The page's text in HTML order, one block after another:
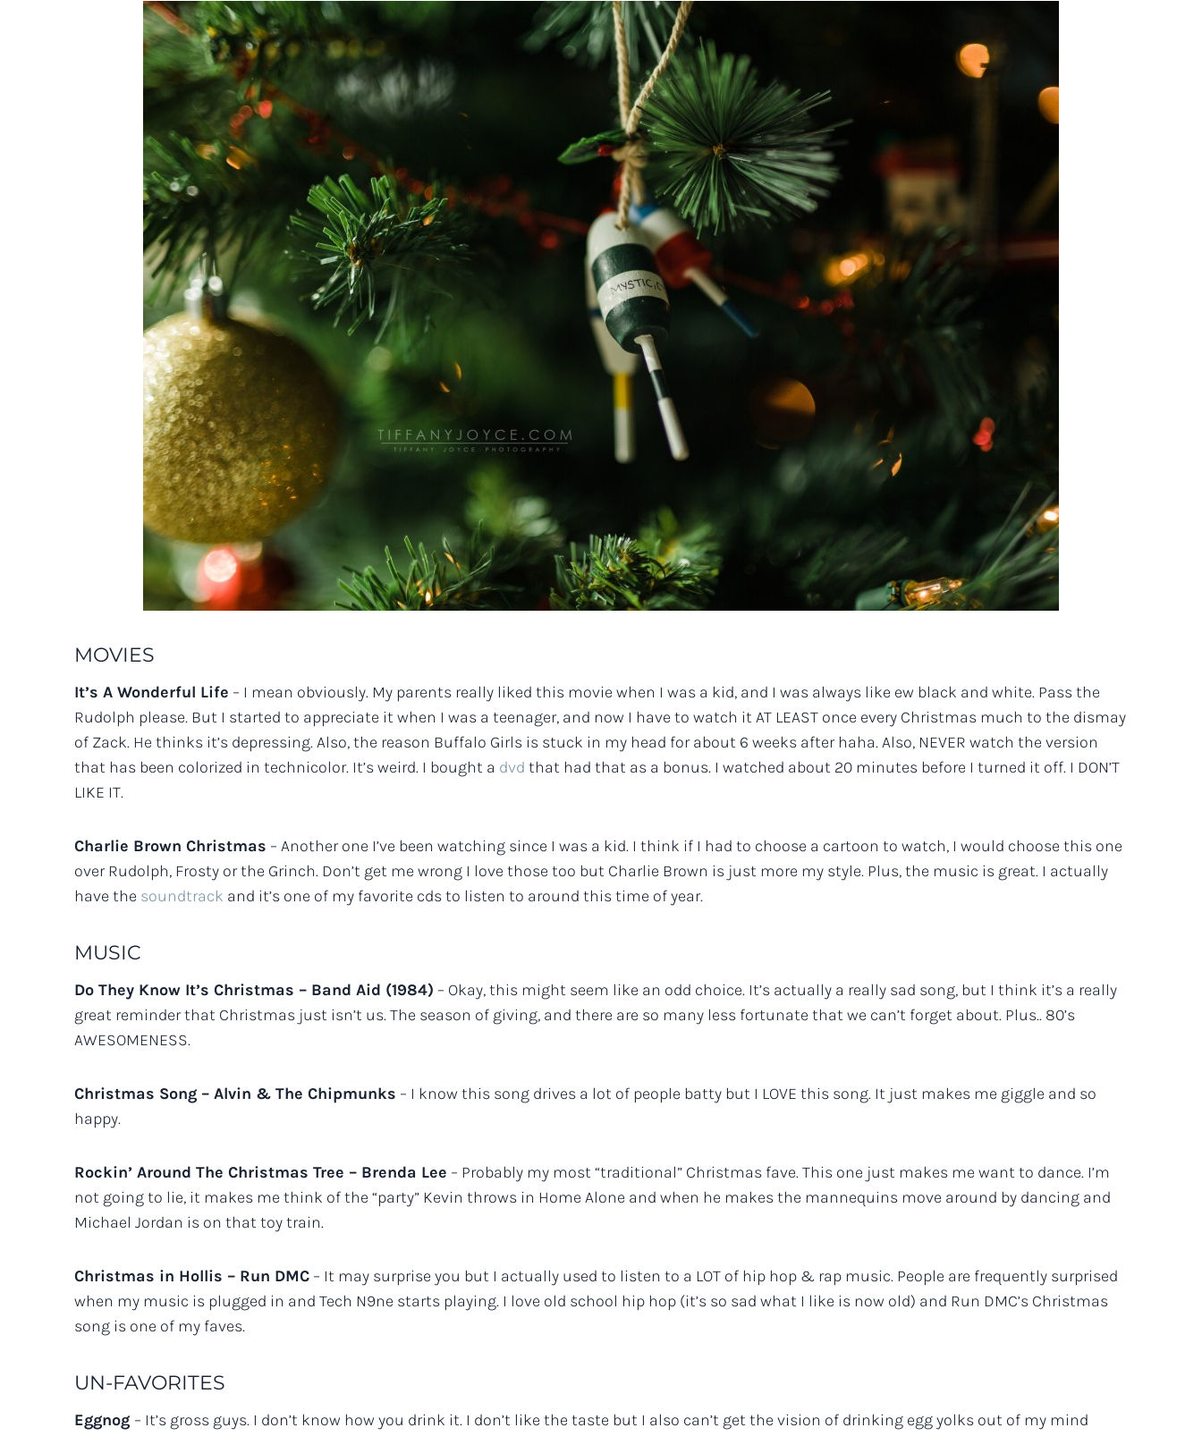
MOVIES
It’s A Wonderful Life – I mean obviously. My parents really liked this movie when I was a kid, and I was always like ew black and white. Pass the
Rudolph please. But I started to appreciate it when I was a teenager, and now I have to watch it AT LEAST once every Christmas much to the dismay
of Zack. He thinks it’s depressing. Also, the reason Buffalo Girls is stuck in my head for about 6 weeks after haha. Also, NEVER watch the version
that has been colorized in technicolor. It’s weird. I bought a dvd that had that as a bonus. I watched about 20 minutes before I turned it off. I DON’T
LIKE IT.
Charlie Brown Christmas – Another one I’ve been watching since I was a kid. I think if I had to choose a cartoon to watch, I would choose this one
over Rudolph, Frosty or the Grinch. Don’t get me wrong I love those too but Charlie Brown is just more my style. Plus, the music is great. I actually
have the soundtrack and it’s one of my favorite cds to listen to around this time of year.
MUSIC
Do They Know It’s Christmas – Band Aid (1984) – Okay, this might seem like an odd choice. It’s actually a really sad song, but I think it’s a really
great reminder that Christmas just isn’t us. The season of giving, and there are so many less fortunate that we can’t forget about. Plus.. 80’s
AWESOMENESS.
Christmas Song – Alvin & The Chipmunks – I know this song drives a lot of people batty but I LOVE this song. It just makes me giggle and so
happy.
Rockin’ Around The Christmas Tree – Brenda Lee – Probably my most “traditional” Christmas fave. This one just makes me want to dance. I’m
not going to lie, it makes me think of the “party” Kevin throws in Home Alone and when he makes the mannequins move around by dancing and
Michael Jordan is on that toy train.
Christmas in Hollis – Run DMC – It may surprise you but I actually used to listen to a LOT of hip hop & rap music. People are frequently surprised
when my music is plugged in and Tech N9ne starts playing. I love old school hip hop (it’s so sad what I like is now old) and Run DMC’s Christmas
song is one of my faves.
UN-FAVORITES
Eggnog – It’s gross guys. I don’t know how you drink it. I don’t like the taste but I also can’t get the vision of drinking egg yolks out of my mind